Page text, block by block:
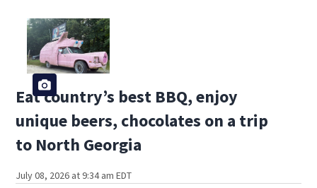
Eat country’s best BBQ, enjoy
unique beers, chocolates on a trip
to North Georgia
July 08, 2026 at 9:34 am EDT